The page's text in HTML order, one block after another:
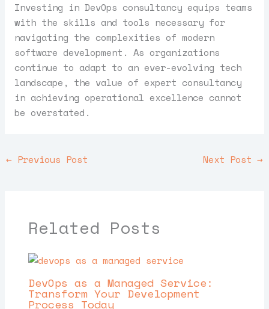
Investing in DevOps consultancy equips teams
with the skills and tools necessary for
navigating the complexities of modern
software development. As organizations
continue to adapt to an ever-evolving tech
landscape, the value of expert consultancy
in achieving operational excellence cannot
be overstated.
← Previous Post Next Post →
Related Posts
DevOps as a Managed Service:
Transform Your Development
Process Today